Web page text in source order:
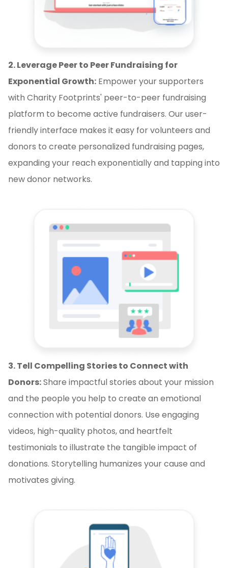
2. Leverage Peer to Peer Fundraising for
Exponential Growth: Empower your supporters
with Charity Footprints' peer-to-peer fundraising
platform to become active fundraisers. Our user-
friendly interface makes it easy for volunteers and
donors to create personalized fundraising pages,
expanding your reach exponentially and tapping into
new donor networks.
3. Tell Compelling Stories to Connect with
Donors:Share impactful stories about your mission
and the people you help to create an emotional
connection with potential donors. Use engaging
videos, high-quality photos, and heartfelt
testimonials to illustrate the tangible impact of
donations. Storytelling humanizes your cause and
motivates giving.